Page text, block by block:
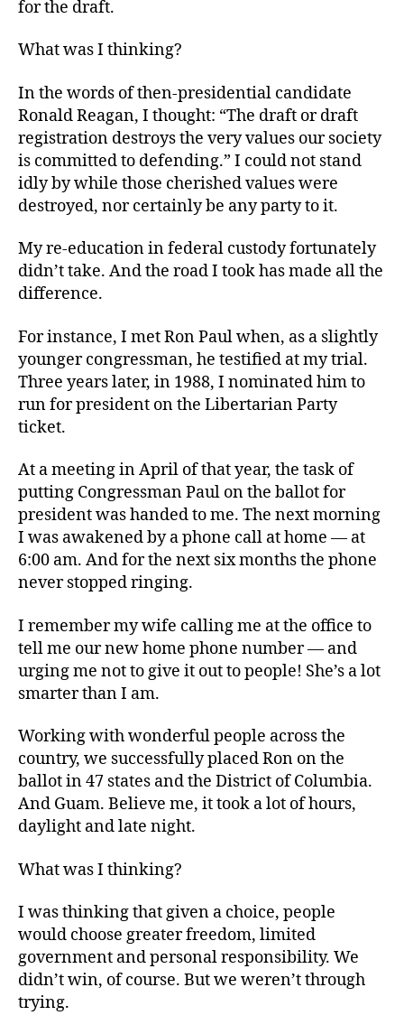
for the draft.
What was I thinking?
In the words of then-presidential candidate
Ronald Reagan, I thought: “The draft or draft
registration destroys the very values our society
is committed to defending.” I could not stand
idly by while those cherished values were
destroyed, nor certainly be any party to it.
My re-education in federal custody fortunately
didn’t take. And the road I took has made all the
difference.
For instance, I met Ron Paul when, as a slightly
younger congressman, he testified at my trial.
Three years later, in 1988, I nominated him to
run for president on the Libertarian Party
ticket.
At a meeting in April of that year, the task of
putting Congressman Paul on the ballot for
president was handed to me. The next morning
I was awakened by a phone call at home — at
6:00 am. And for the next six months the phone
never stopped ringing.
I remember my wife calling me at the office to
tell me our new home phone number — and
urging me not to give it out to people! She’s a lot
smarter than I am.
Working with wonderful people across the
country, we successfully placed Ron on the
ballot in 47 states and the District of Columbia.
And Guam. Believe me, it took a lot of hours,
daylight and late night.
What was I thinking?
I was thinking that given a choice, people
would choose greater freedom, limited
government and personal responsibility. We
didn’t win, of course. But we weren’t through
trying.